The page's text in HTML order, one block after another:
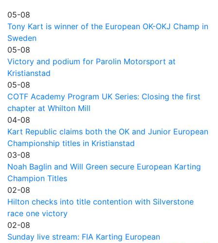
05-08
Tony Kart is winner of the European OK-OKJ Champ in
Sweden
05-08
Victory and podium for Parolin Motorsport at
Kristianstad
05-08
COTF Academy Program UK Series: Closing the first
chapter at Whilton Mill
04-08
Kart Republic claims both the OK and Junior European
Championship titles in Kristianstad
03-08
Noah Baglin and Will Green secure European Karting
Champion Titles
02-08
Hilton checks into title contention with Silverstone
race one victory
02-08
Sunday live stream: FIA Karting European